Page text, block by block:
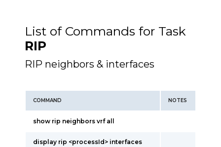
List of Commands for Task
RIP
RIP neighbors & interfaces
COMMAND NOTES
show rip neighbors vrf all
display rip <processId> interfaces